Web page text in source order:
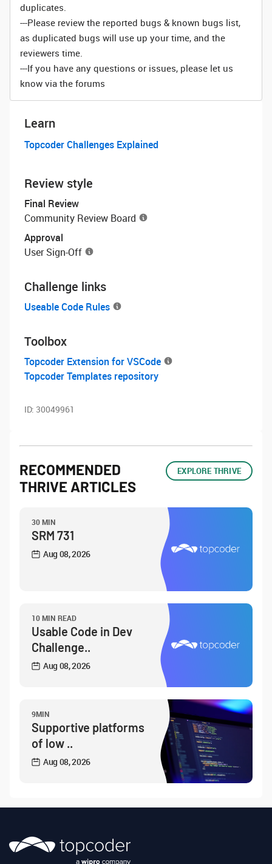
duplicates.
---Please review the reported bugs & known bugs list,
as duplicated bugs will use up your time, and the
reviewers time.
---If you have any questions or issues, please let us
know via the forums
Learn
Topcoder Challenges Explained
Review style
Final Review
Community Review Board
Approval
User Sign-Off
Challenge links
Useable Code Rules
Toolbox
Topcoder Extension for VSCode
Topcoder Templates repository
ID: 30049961
RECOMMENDED
THRIVE ARTICLES
EXPLORE THRIVE
30 MIN
SRM 731
Aug 08, 2026
10 MIN READ
Usable Code in Dev
Challenge..
Aug 08, 2026
9MIN
Supportive platforms
of low ..
Aug 08, 2026